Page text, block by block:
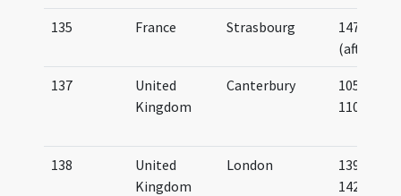
135 France Strasbourg
1475
(after)
137
United
Kingdom
Canterbury
1050-
1100
138
United
Kingdom
London
1397-
1421